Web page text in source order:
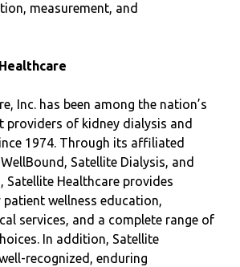
measurement, and
Inc. has been among the nation’s
providers of kidney dialysis and
1974. Through its affiliated
Satellite Dialysis, and
Satellite Healthcare provides
patient wellness education,
services, and a complete range of
In addition, Satellite
recognized, enduring